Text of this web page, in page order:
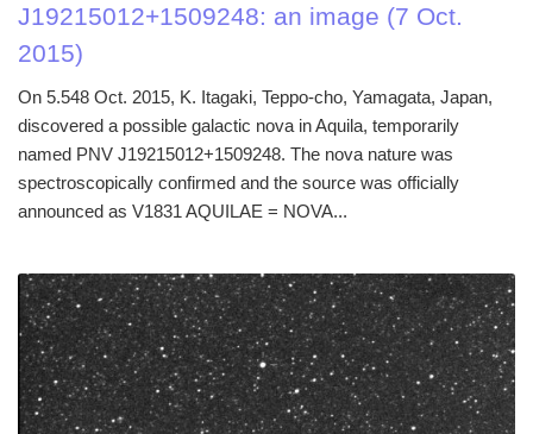
J19215012+1509248: an image (7 Oct.
2015)
On 5.548 Oct. 2015, K. Itagaki, Teppo-cho, Yamagata, Japan,
discovered a possible galactic nova in Aquila, temporarily
named PNV J19215012+1509248. The nova nature was
spectroscopically confirmed and the source was officially
announced as V1831 AQUILAE = NOVA...